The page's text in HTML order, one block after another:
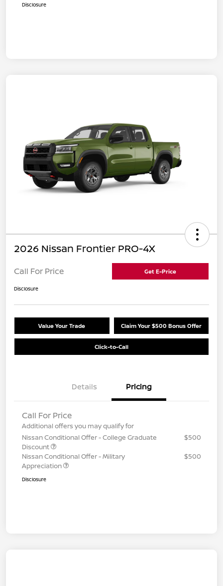
Disclosure
2026 Nissan Frontier PRO-4X
Call For Price Get E-Price
Disclosure
Value Your Trade Claim Your $500 Bonus Offer
Click-to-Call
Details Pricing
Call For Price
Additional offers you may qualify for
Nissan Conditional Offer - College Graduate
Discount
$500
Nissan Conditional Offer - Military
Appreciation
$500
Disclosure